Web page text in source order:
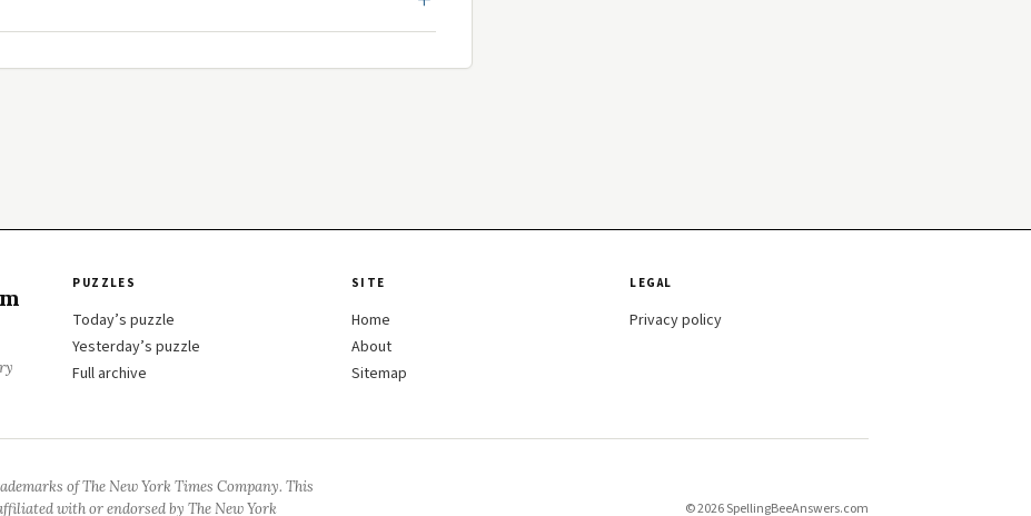
PUZZLES
Today’s puzzle
Yesterday’s puzzle
Full archive
SITE
Home
About
Sitemap
LEGAL
Privacy policy
of The New York Times Company. This
with or endorsed by The New York
© 2026 SpellingBeeAnswers.com